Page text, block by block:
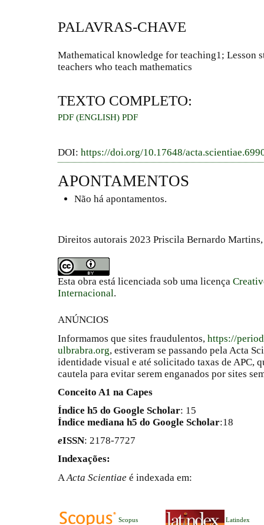
PALAVRAS-CHAVE
Mathematical knowledge for teaching1; Lesson
teachers who teach mathematics
TEXTO COMPLETO:
PDF (ENGLISH) PDF
DOI: https://doi.org/10.17648/
APONTAMENTOS
Não há apontamentos.
Direitos autorais 2023 Priscila Bernardo
Esta obra está licenciada sob uma licença
Internacional.
ANÚNCIOS
Informamos que sites fraudulentos, https://
ulbrabra.org, estiveram se passando pela Acta
identidade visual e até solicitado taxas de APC,
cautela para evitar serem enganados por sites
Conceito A1 na Capes
Índice h5 do Google Scholar: 15
Índice mediana h5 do Google Scholar:18
eISSN: 2178-7727
Indexações:
A Acta Scientiae é indexada em:
Scopus Latindex